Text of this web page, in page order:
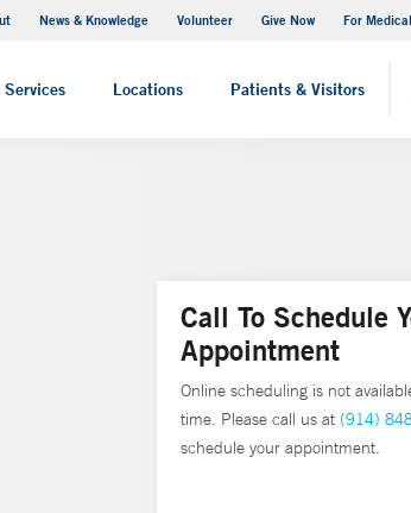
News & Knowledge Volunteer Give Now For
Services Locations Patients & Visitors
Visiting Hours
Call To Schedule
Appointment
Online scheduling is not
time. Please call us at (914)
schedule your appointment.